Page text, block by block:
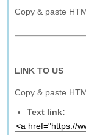
Copy & paste
LINK TO US
Copy & paste
Text link: